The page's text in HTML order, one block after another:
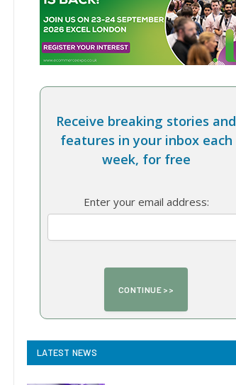
Receive breaking stories and
features in your inbox each
week, for free
Enter your email address:
LATEST NEWS